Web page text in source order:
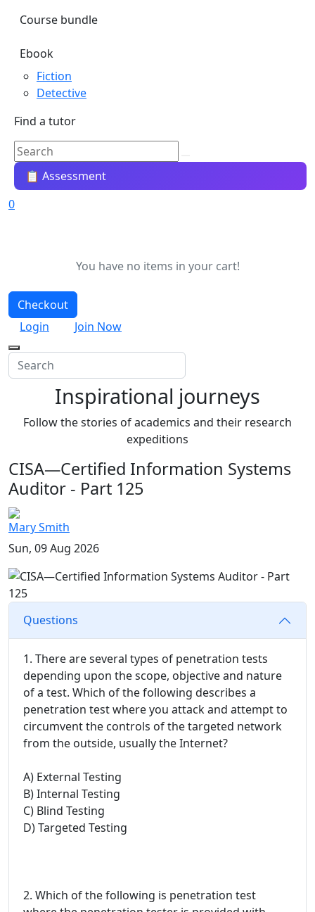
Course bundle
Ebook
Fiction
Detective
Find a tutor
📋 Assessment
0
You have no items in your cart!
Checkout
Login
Join Now
Inspirational journeys
Follow the stories of academics and their research
expeditions
CISA—Certified Information Systems
Auditor - Part 125
Mary Smith
Sun, 09 Aug 2026
Questions
1. There are several types of penetration tests
depending upon the scope, objective and nature
of a test. Which of the following describes a
penetration test where you attack and attempt to
circumvent the controls of the targeted network
from the outside, usually the Internet?
A) External Testing
B) Internal Testing
C) Blind Testing
D) Targeted Testing
2. Which of the following is penetration test